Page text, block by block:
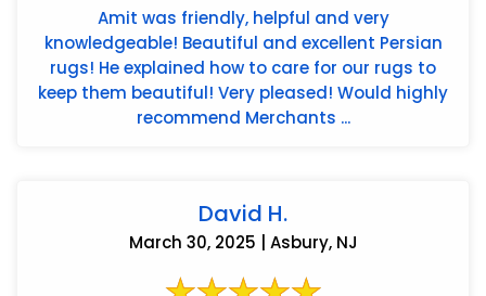
Amit was friendly, helpful and very
knowledgeable! Beautiful and excellent Persian
rugs! He explained how to care for our rugs to
keep them beautiful! Very pleased! Would highly
recommend Merchants ...
David H.
March 30, 2025 | Asbury, NJ